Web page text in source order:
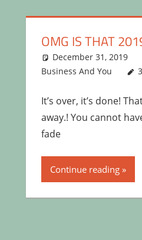
OMG IS THAT
December 31, 2019
Business And You
It’s over, it’s done!
away.! You cannot
fade
Continue reading